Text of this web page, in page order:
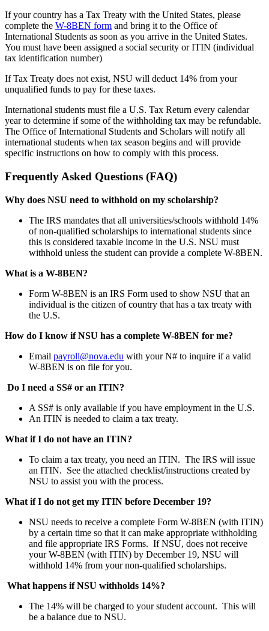
If your country has a Tax Treaty with the United States, please
complete the W-8BEN form and bring it to the Office of
International Students as soon as you arrive in the United States.
You must have been assigned a social security or ITIN (individual
tax identification number)
If Tax Treaty does not exist, NSU will deduct 14% from your
unqualified funds to pay for these taxes.
International students must file a U.S. Tax Return every calendar
year to determine if some of the withholding tax may be refundable.
The Office of International Students and Scholars will notify all
international students when tax season begins and will provide
specific instructions on how to comply with this process.
Frequently Asked Questions (FAQ)
Why does NSU need to withhold on my scholarship?
The IRS mandates that all universities/schools withhold 14%
of non-qualified scholarships to international students since
this is considered taxable income in the U.S. NSU must
withhold unless the student can provide a complete W-8BEN.
What is a W-8BEN?
Form W-8BEN is an IRS Form used to show NSU that an
individual is the citizen of country that has a tax treaty with
the U.S.
How do I know if NSU has a complete W-8BEN for me?
Email payroll@nova.edu with your N# to inquire if a valid
W-8BEN is on file for you.
Do I need a SS# or an ITIN?
A SS# is only available if you have employment in the U.S.
An ITIN is needed to claim a tax treaty.
What if I do not have an ITIN?
To claim a tax treaty, you need an ITIN. The IRS will issue
an ITIN. See the attached checklist/instructions created by
NSU to assist you with the process.
What if I do not get my ITIN before December 19?
NSU needs to receive a complete Form W-8BEN (with ITIN)
by a certain time so that it can make appropriate withholding
and file appropriate IRS Forms. If NSU, does not receive
your W-8BEN (with ITIN) by December 19, NSU will
withhold 14% from your non-qualified scholarships.
What happens if NSU withholds 14%?
The 14% will be charged to your student account. This will
be a balance due to NSU.